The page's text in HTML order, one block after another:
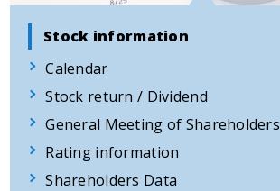
Stock information
Calendar
Stock return / Dividend
General Meeting of Shareholders
Rating information
Shareholders Data